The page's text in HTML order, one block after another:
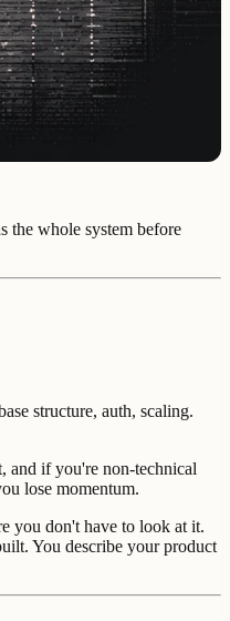
the whole system before
structure, auth, scaling.
and if you're non-technical
lose momentum.
you don't have to look at it.
You describe your product